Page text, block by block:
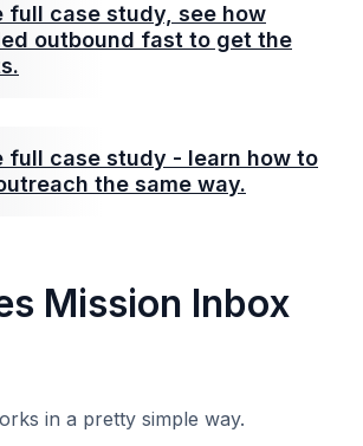
full case study, see how
outbound fast to get the
full case study - learn how to
the same way.
Mission Inbox
in a pretty simple way.